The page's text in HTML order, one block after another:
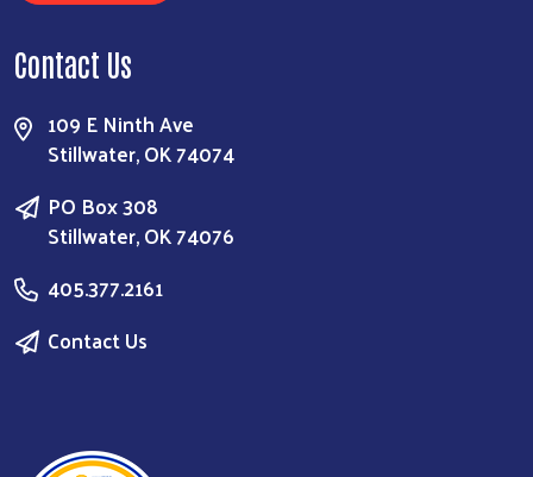
Contact Us
109 E Ninth Ave
Stillwater, OK 74074
PO Box 308
Stillwater, OK 74076
405.377.2161
Contact Us